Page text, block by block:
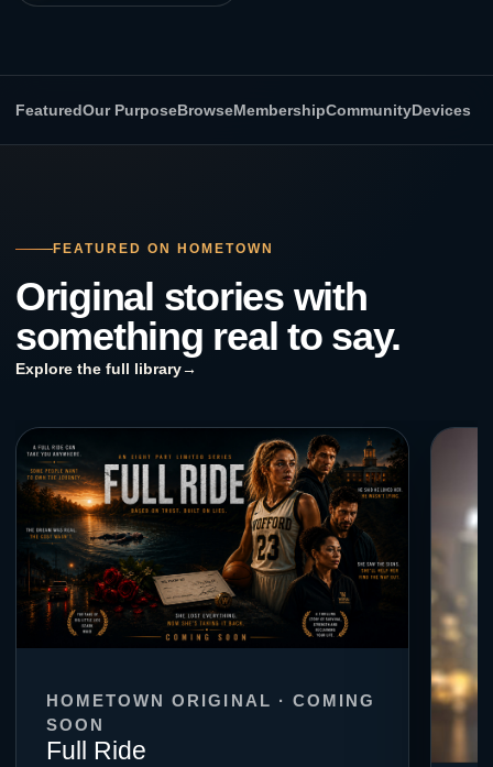
FeaturedOur PurposeBrowseMembershipCommunityDevices
FEATURED ON HOMETOWN
Original stories with
something real to say.
Explore the full library→
HOMETOWN ORIGINAL · COMING
SOON
Full Ride